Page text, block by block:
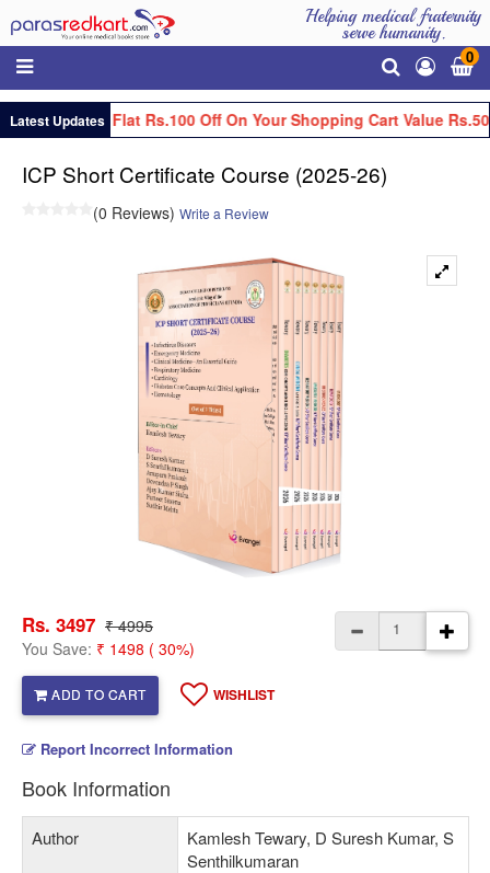
Helping medical fraternity
serve humanity.
0
Latest UpdatesGet Flat Rs.100 Off On Your Shopping Cart Value
ICP Short Certificate Course (2025-26)
(0 Reviews) Write a Review
Rs. 3497 ₹ 4995
You Save: ₹ 1498 ( 30%)
ADD TO CART WISHLIST
Report Incorrect Information
Book Information
Author
Kamlesh Tewary, D Suresh Kumar, S
Senthilkumaran